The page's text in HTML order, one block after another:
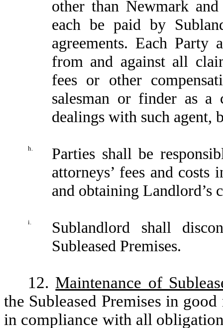
other than Newmark
each be paid by
agreements. Each Party
from and against all
fees or other
salesman or finder as a
dealings with such agent,
h.
Parties shall be
attorneys’ fees and
and obtaining Landlord’s
i.
Sublandlord shall
Subleased Premises.
12. Maintenance of
the Subleased Premises in
in compliance with all